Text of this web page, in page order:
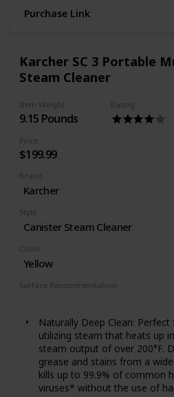
Leave behind a refreshing
No
Easily fill the water tank with
cup
your cleaning needed. Heater
seconds. Cleaning path width -
Purchase Link
Karcher SC 3 Portable
Steam Cleaner
Item Weight
9.15 Pounds
Rating
Price
$199.99
Brand
Karcher
Style
Canister Steam Cleaner
Color
Yellow
Surface Recommendation
Naturally Deep Clean:
utilizing steam that heats up
steam output of over 200°F.
grease and stains from a
kills up to 99.9% of common
viruses* without the use of